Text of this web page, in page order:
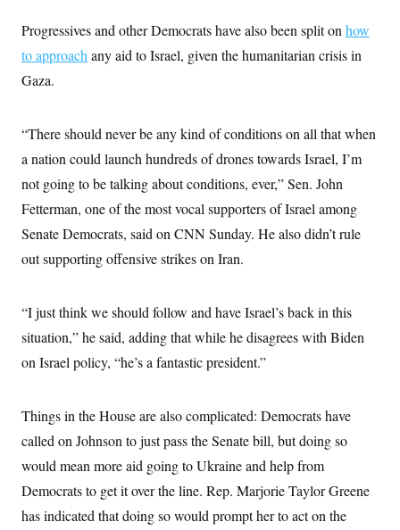
Progressives and other Democrats have also been split on how
to approach any aid to Israel, given the humanitarian crisis in
Gaza.
“There should never be any kind of conditions on all that when
a nation could launch hundreds of drones towards Israel, I’m
not going to be talking about conditions, ever,” Sen. John
Fetterman, one of the most vocal supporters of Israel among
Senate Democrats, said on CNN Sunday. He also didn’t rule
out supporting offensive strikes on Iran.
“I just think we should follow and have Israel’s back in this
situation,” he said, adding that while he disagrees with Biden
on Israel policy, “he’s a fantastic president.”
Things in the House are also complicated: Democrats have
called on Johnson to just pass the Senate bill, but doing so
would mean more aid going to Ukraine and help from
Democrats to get it over the line. Rep. Marjorie Taylor Greene
has indicated that doing so would prompt her to act on the